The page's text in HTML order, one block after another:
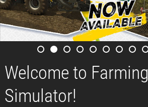
Welcome to Farming
Simulator!